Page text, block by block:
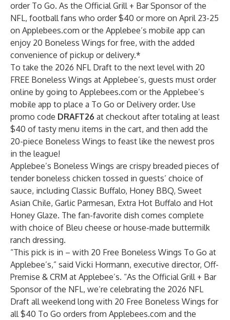
order To Go. As the Official Grill + Bar Sponsor of the
NFL, football fans who order $40 or more on April 23-25
on Applebees.com or the Applebee’s mobile app can
enjoy 20 Boneless Wings for free, with the added
convenience of pickup or delivery.*
To take the 2026 NFL Draft to the next level with 20
FREE Boneless Wings at Applebee’s, guests must order
online by going to Applebees.com or the Applebee’s
mobile app to place a To Go or Delivery order. Use
promo code DRAFT26 at checkout after totaling at least
$40 of tasty menu items in the cart, and then add the
20-piece Boneless Wings to feast like the newest pros
in the league!
Applebee’s Boneless Wings are crispy breaded pieces of
tender boneless chicken tossed in guests’ choice of
sauce, including Classic Buffalo, Honey BBQ, Sweet
Asian Chile, Garlic Parmesan, Extra Hot Buffalo and Hot
Honey Glaze. The fan-favorite dish comes complete
with choice of Bleu cheese or house-made buttermilk
ranch dressing.
“This pick is in – with 20 Free Boneless Wings To Go at
Applebee’s,” said Vicki Hormann, executive director, Off-
Premise & CRM at Applebee’s. “As the Official Grill + Bar
Sponsor of the NFL, we’re celebrating the 2026 NFL
Draft all weekend long with 20 Free Boneless Wings for
all $40 To Go orders from Applebees.com and the